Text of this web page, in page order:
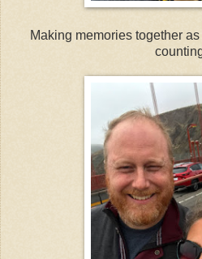
Making memories together